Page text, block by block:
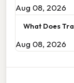
Aug 08, 2026
What Does
Aug 08, 2026